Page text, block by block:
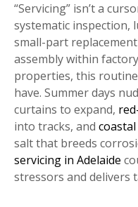
“Servicing” isn’t a
systematic inspection,
small-part
assembly within
properties, this
have. Summer days
curtains to expand,
into tracks, and
salt that breeds
servicing in Adelaide
stressors and delivers